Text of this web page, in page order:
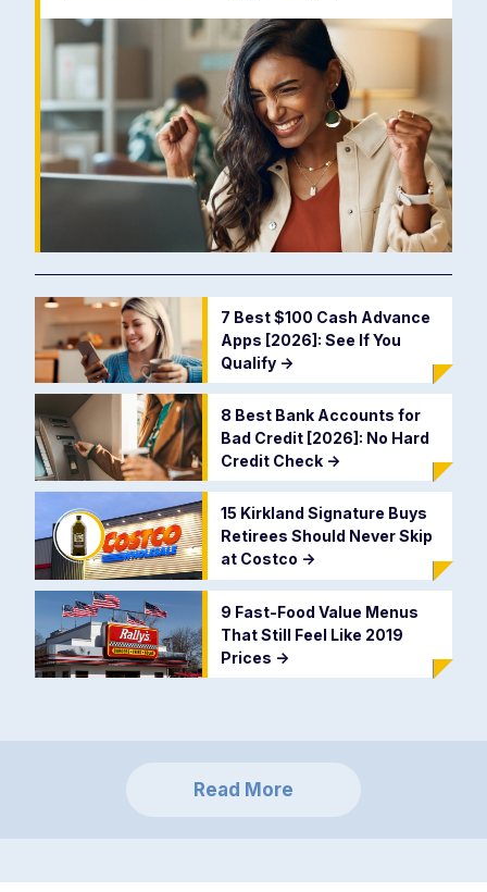
7 Best $100 Cash Advance
Apps [2026]: See If You
Qualify ->
8 Best Bank Accounts for
Bad Credit [2026]: No Hard
Credit Check ->
15 Kirkland Signature Buys
Retirees Should Never Skip
at Costco ->
9 Fast-Food Value Menus
That Still Feel Like 2019
Prices ->
Read More